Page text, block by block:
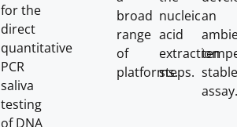
for the
direct
quantitative
PCR
saliva
testing
of DNA
broad
range
of
platforms.
nucleic
acid
extraction
steps.
an
stable
assay.